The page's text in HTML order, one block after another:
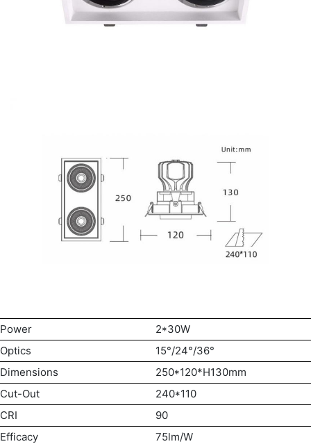
Power
2*30W
Optics
15°/24°/36°
Dimensions
250*120*H130mm
Cut-Out
240*110
CRI
90
Efficacy
75lm/W